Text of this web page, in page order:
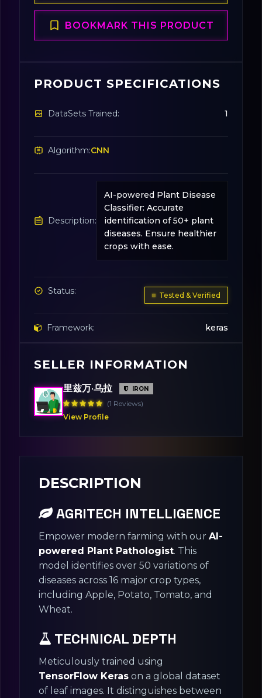
BOOKMARK THIS PRODUCT
PRODUCT SPECIFICATIONS
DataSets Trained: 1
Algorithm:CNN
Description:
AI-powered Plant Disease
Classifier: Accurate
identification of 50+ plant
diseases. Ensure healthier
crops with ease.
Status: Tested & Verified
Framework: keras
License:
SELLER INFORMATION
里兹万·乌拉 IRON
(1 Reviews)
View Profile
DESCRIPTION
AGRITECH INTELLIGENCE
Empower modern farming with our AI-
powered Plant Pathologist. This
model identifies over 50 variations of
diseases across 16 major crop types,
including Apple, Potato, Tomato, and
Wheat.
TECHNICAL DEPTH
Meticulously trained using
TensorFlow Keras on a global dataset
of leaf images. It distinguishes between